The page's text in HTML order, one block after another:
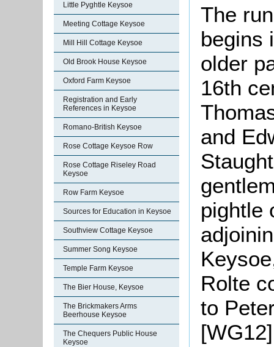
Little Pyghtle Keysoe
Meeting Cottage Keysoe
Mill Hill Cottage Keysoe
Old Brook House Keysoe
Oxford Farm Keysoe
Registration and Early
References in Keysoe
Romano-British Keysoe
Rose Cottage Keysoe Row
Rose Cottage Riseley Road
Keysoe
Row Farm Keysoe
Sources for Education in Keysoe
Southview Cottage Keysoe
Summer Song Keysoe
Temple Farm Keysoe
The Bier House, Keysoe
The Brickmakers Arms
Beerhouse Keysoe
The Chequers Public House
Keysoe
The
begins
older
16th
and
pightle
Rolte
to